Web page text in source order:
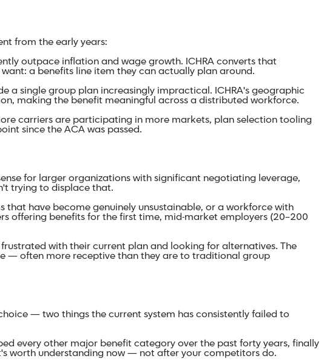
from the early years:
outpace inflation and wage growth. ICHRA converts that
a benefits line item they can actually plan around.
a single group plan increasingly impractical. ICHRA's geographic
making the benefit meaningful across a distributed workforce.
carriers are participating in more markets, plan selection tooling
since the ACA was passed.
for larger organizations with significant negotiating leverage,
trying to displace that.
that have become genuinely unsustainable, or a workforce with
offering benefits for the first time, mid-market employers (20–200
with their current plan and looking for alternatives. The
— often more receptive than they are to traditional group
— two things the current system has consistently failed to
every other major benefit category over the past forty years, finally
worth understanding now — not after your competitors do.